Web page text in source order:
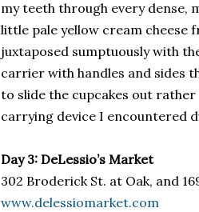
my teeth through every dense,
little pale yellow cream cheese
juxtaposed sumptuously with
carrier with handles and sides
to slide the cupcakes out
carrying device I encountered
Day 3: DeLessio’s Market
302 Broderick St. at Oak, and
www.delessiomarket.com